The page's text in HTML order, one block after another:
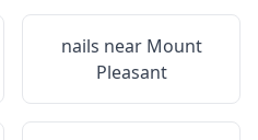
nails near Mount
Pleasant